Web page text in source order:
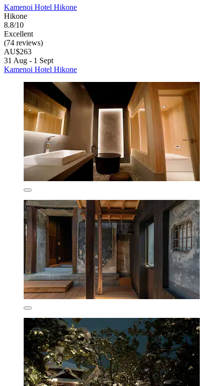
Kamenoi Hotel Hikone
Hikone
8.8/10
Excellent
(74 reviews)
AU$263
31 Aug - 1 Sept
Kamenoi Hotel Hikone